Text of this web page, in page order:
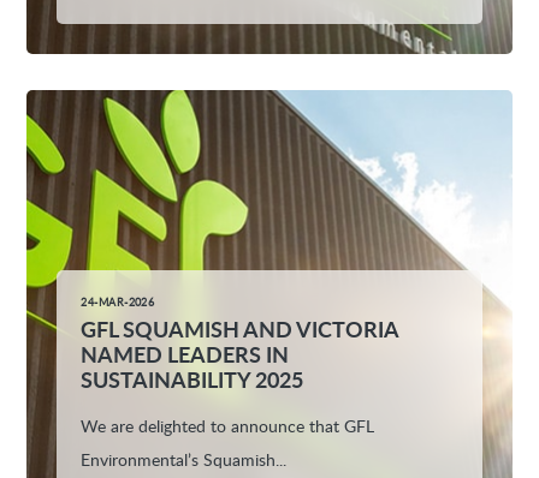
24-MAR-2026
GFL SQUAMISH AND VICTORIA
NAMED LEADERS IN
SUSTAINABILITY 2025
We are delighted to announce that GFL
Environmental’s Squamish...